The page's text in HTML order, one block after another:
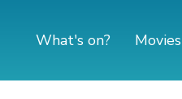
What's on? Movies